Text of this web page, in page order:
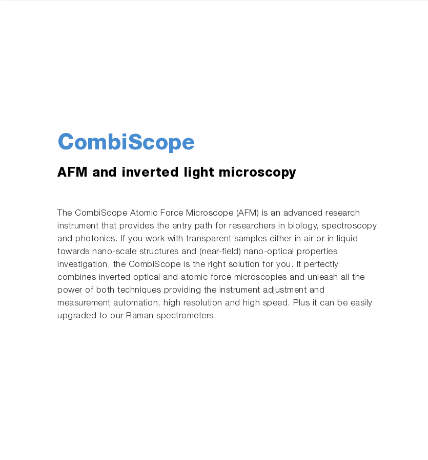
CombiScope
AFM and inverted light microscopy
The CombiScope Atomic Force Microscope (AFM) is an advanced research
instrument that provides the entry path for researchers in biology, spectroscopy
and photonics. If you work with transparent samples either in air or in liquid
towards nano-scale structures and (near-field) nano-optical properties
investigation, the CombiScope is the right solution for you. It perfectly
combines inverted optical and atomic force microscopies and unleash all the
power of both techniques providing the instrument adjustment and
measurement automation, high resolution and high speed. Plus it can be easily
upgraded to our Raman spectrometers.